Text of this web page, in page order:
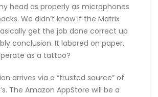
head as properly as microphones
We didn’t know if the Matrix
get the job done correct up
conclusion. It labored on paper,
as a tattoo?
arrives via a “trusted source” of
The Amazon AppStore will be a